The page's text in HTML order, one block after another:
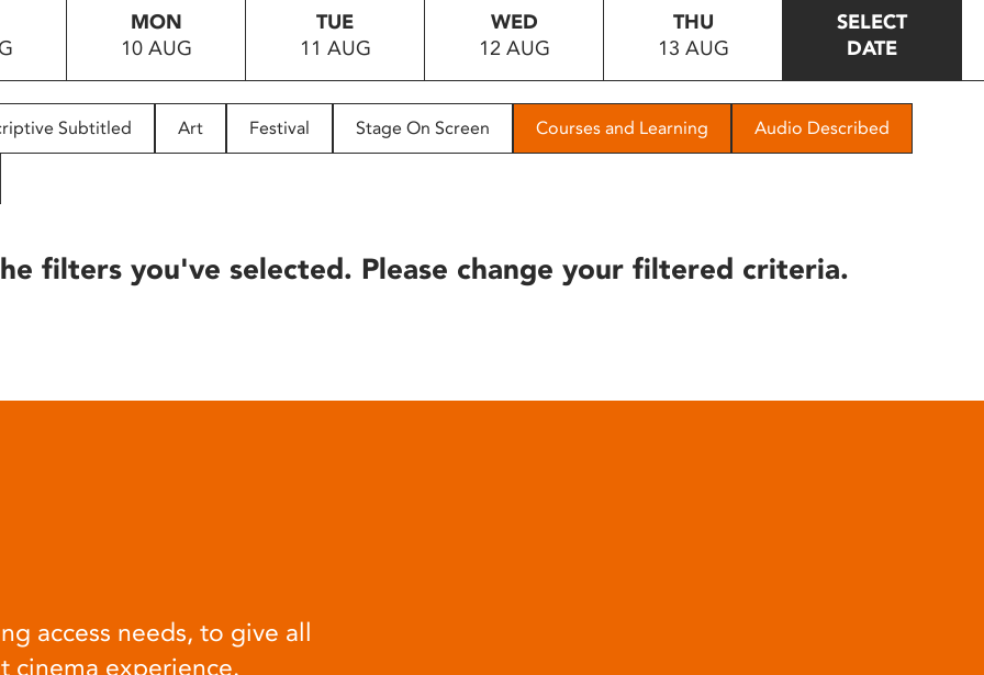
MON
10 AUG
TUE
11 AUG
WED
12 AUG
THU
13 AUG
SELECT
DATE
Subtitled Art Festival Stage On Screen Courses and Learning Audio Described
filters you've selected. Please change your filtered criteria.
access needs, to give all
cinema experience.